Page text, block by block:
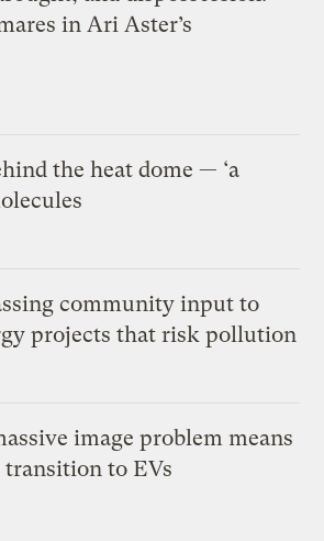
in Ari Aster’s
the heat dome — ‘a
community input to
projects that risk pollution
image problem means
transition to EVs